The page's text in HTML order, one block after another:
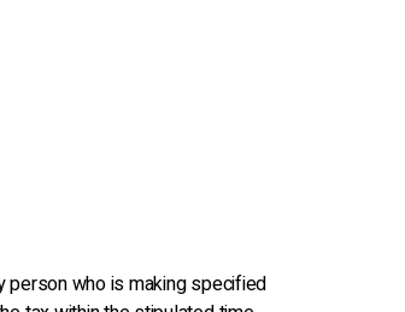
person who is making specified